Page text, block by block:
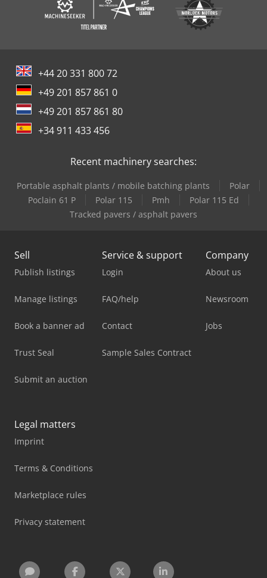
+44 20 331 800 72
+49 201 857 861 0
+49 201 857 861 80
+34 911 433 456
Recent machinery searches:
Portable asphalt plants / mobile batching plants
Polar
Poclain 61 P
Polar 115 Pmh
Polar 115 Ed
Tracked pavers / asphalt pavers
Sell
Publish listings
Manage listings
Book a banner ad
Trust Seal
Submit an auction
Service & support
Login
FAQ/help
Contact
Sample Sales Contract
Company
About us
Newsroom
Jobs
Legal matters
Imprint
Terms & Conditions
Marketplace rules
Privacy statement